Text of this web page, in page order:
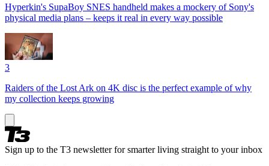
Hyperkin's SupaBoy SNES handheld makes a mockery of Sony's
physical media plans – keeps it real in every way possible
3
Raiders of the Lost Ark on 4K disc is the perfect example of why
my collection keeps growing
Sign up to the T3 newsletter for smarter living straight to your inbox